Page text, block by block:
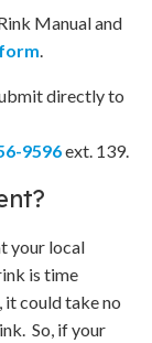
Manual and
directly to
9596ext. 139.
your local
is time
it could take no
So, if your